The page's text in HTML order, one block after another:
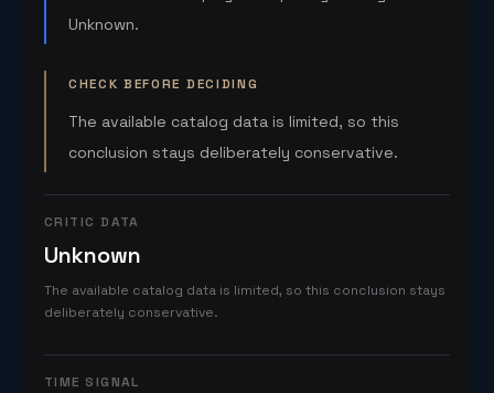
Unknown.
CHECK BEFORE DECIDING
The available catalog data is limited, so this
conclusion stays deliberately conservative.
CRITIC DATA
Unknown
The available catalog data is limited, so this conclusion stays
deliberately conservative.
TIME SIGNAL